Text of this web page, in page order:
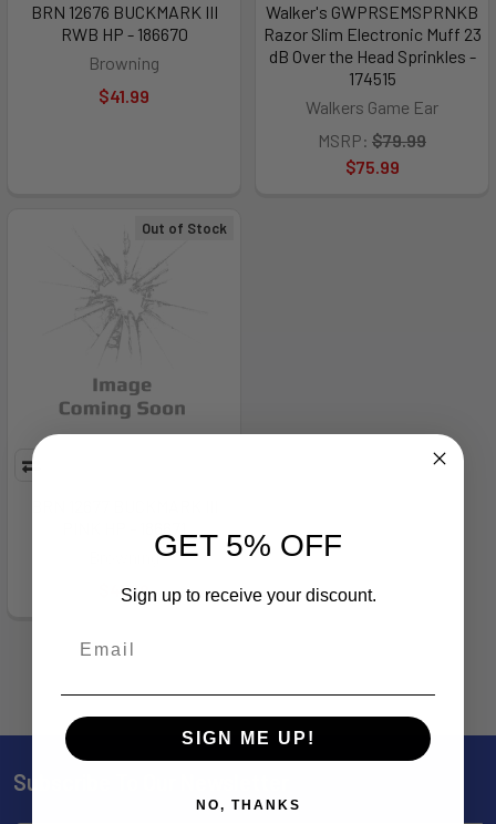
BRN 12676 BUCKMARK III
RWB HP - 186670
Browning
$41.99
Out of Stock
Browning
$41.99
Walker's GWPRSEMSPRNKB
Razor Slim Electronic Muff 23
dB Over the Head Sprinkles -
174515
Walkers Game Ear
MSRP: $79.99
$75.99
Footer
Subscribe To Our Newsletter
GET 5% OFF
Sign up to receive your discount.
SIGN ME UP!
NO, THANKS